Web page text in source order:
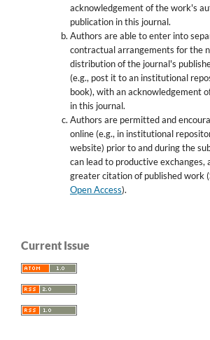
acknowledgement of the work's
publication in this journal.
Authors are able to enter into
contractual arrangements for the
distribution of the journal's
(e.g., post it to an institutional
book), with an acknowledgement
in this journal.
Authors are permitted and
online (e.g., in institutional
website) prior to and during the
can lead to productive exchanges,
greater citation of published work
Open Access).
Current Issue